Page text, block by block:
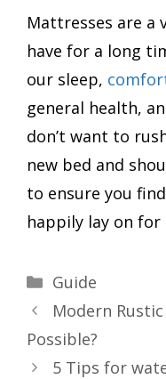
Mattresses are a
have for a long
our sleep,
general health,
don’t want to
new bed and
to ensure you
happily lay on
Categories
Guide
Modern
Possible?
5 Tips for